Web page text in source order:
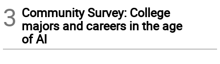
3 Community Survey: College
majors and careers in the age
of AI